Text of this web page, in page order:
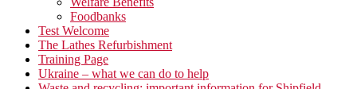
Foodbanks
Test Welcome
The Lathes Refurbishment
Training Page
Ukraine – what we can do to help